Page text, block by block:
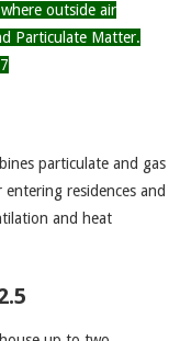
outside air
Particulate Matter.
particulate and gas
residences and
and heat